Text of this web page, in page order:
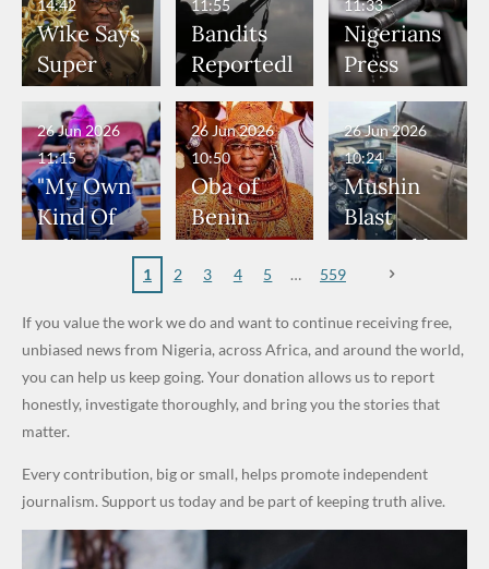
Wear
Nose
Rings...
VeryDark
Man
at Peller
and Jarvis'
Wedding
to Reach
World
Cup Last
16
Investmen
t
Partnershi
p
to Death
Over 2015
Maiduguri
Terror
Attack
Wike Says
Super
Eagles’
“Sins Are
Forgiven”
After
Promise
to Qualify
Cups
14:42
Bandits
Reportedl
y Burn
Primary
School in
Dekara
After
Alleged
₦10
Levy in
Niger
State
11:55
Nigerians
Press
Governme
nt and
Marketers
to Reduce
Petrol
Prices as
Global Oil
11:33
"My Own
Kind Of
Politician
Public
Money." —
Desmond
Elliot
26 Jun 2026
11:15
Oba of
Benin
Orders
Communi
Security
Teams
Across
in Fresh
Grassroot
s Safety
Drive
26 Jun 2026
10:50
Mushin
Blast
Caused by
Mechanic
Not Bomb
— Lagos
Police
26 Jun 2026
10:24
1 2 3 4 5 559
If you value the work we do and want to continue receiving free,
unbiased news from Nigeria, across Africa, and around the world,
you can help us keep going. Your donation allows us to report
honestly, investigate thoroughly, and bring you the stories that
matter.
Every contribution, big or small, helps promote independent
journalism. Support us today and be part of keeping truth alive.